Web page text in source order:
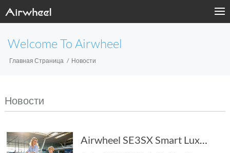
Welcome To Airwheel
Главная Страница Новости
Новости
Airwheel SE3SX Smart Luxury suitcase – Your E...